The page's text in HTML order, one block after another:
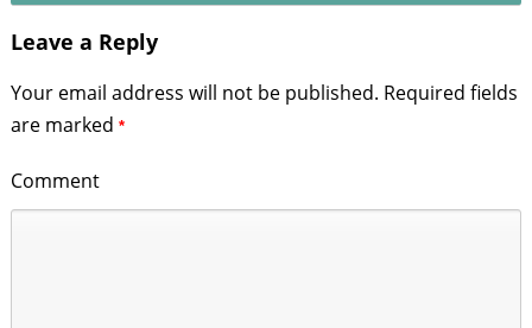
Leave a Reply
Your email address will not be published. Required fields
are marked *
Comment